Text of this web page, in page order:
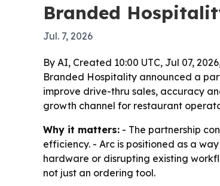
Branded
Jul. 7, 2026
By AI, Created 10:00 UTC, Jul 07, 2026,
Branded Hospitality announced a
improve drive-thru sales, accuracy
growth channel for restaurant
Why it matters: - The partnership
efficiency. - Arc is positioned as a
hardware or disrupting existing
not just an ordering tool.